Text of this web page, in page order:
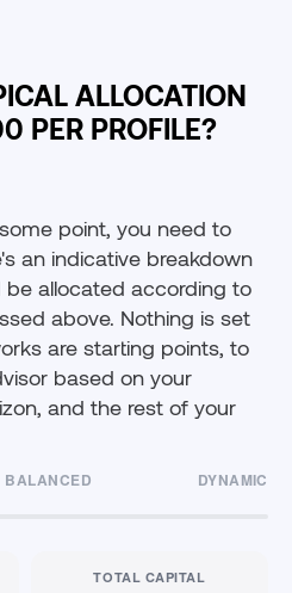
ALLOCATION
PER PROFILE?
point, you need to
an indicative breakdown
allocated according to
above. Nothing is set
are starting points, to
based on your
and the rest of your
BALANCED DYNAMIC
TOTAL CAPITAL